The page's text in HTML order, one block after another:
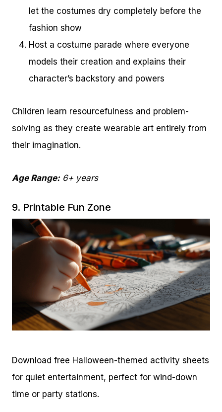
let the costumes dry completely before the
fashion show
Host a costume parade where everyone
models their creation and explains their
character’s backstory and powers
Children learn resourcefulness and problem-
solving as they create wearable art entirely from
their imagination.
Age Range:6+ years
9. Printable Fun Zone
Download free Halloween-themed activity sheets
for quiet entertainment, perfect for wind-down
time or party stations.